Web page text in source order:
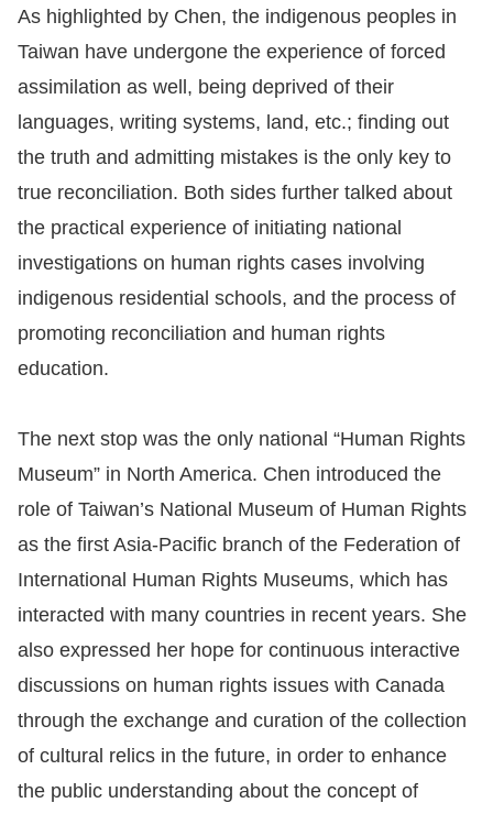
As highlighted by Chen, the indigenous peoples in
Taiwan have undergone the experience of forced
assimilation as well, being deprived of their
languages, writing systems, land, etc.; finding out
the truth and admitting mistakes is the only key to
true reconciliation. Both sides further talked about
the practical experience of initiating national
investigations on human rights cases involving
indigenous residential schools, and the process of
promoting reconciliation and human rights
education.
The next stop was the only national “Human Rights
Museum” in North America. Chen introduced the
role of Taiwan’s National Museum of Human Rights
as the first Asia-Pacific branch of the Federation of
International Human Rights Museums, which has
interacted with many countries in recent years. She
also expressed her hope for continuous interactive
discussions on human rights issues with Canada
through the exchange and curation of the collection
of cultural relics in the future, in order to enhance
the public understanding about the concept of